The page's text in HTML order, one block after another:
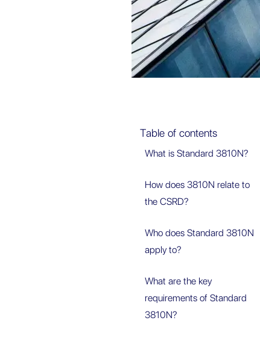
Table of contents
What is Standard 3810N?
How does 3810N relate to
the CSRD?
Who does Standard 3810N
apply to?
What are the key
requirements of Standard
3810N?